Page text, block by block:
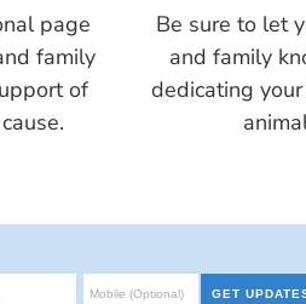
page
family
of
Be sure to let
and family
dedicating